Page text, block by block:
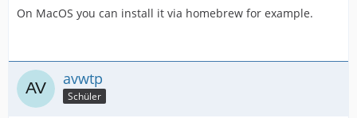
On MacOS you can install it via homebrew for example.
avwtp
Schüler